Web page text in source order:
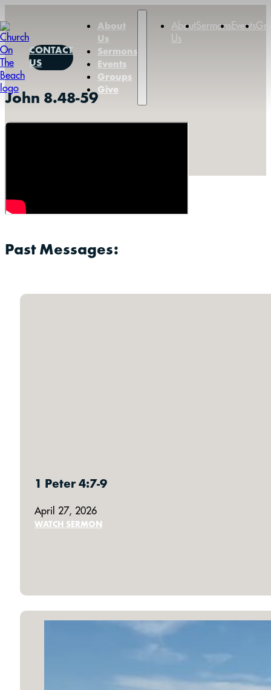
CONTACT
US
About
Us
Sermons
Events
Groups
Give
About
Us
SermonsEvents
John 8.48-59
Past Messages:
1 Peter 4:7-9
April 27, 2026
WATCH SERMON